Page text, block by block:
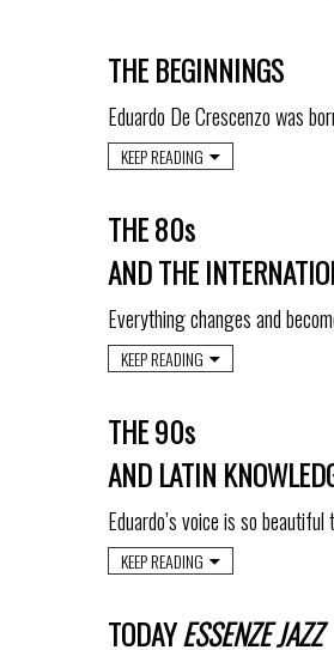
THE BEGINNINGS
Eduardo De Crescenzo was
KEEP READING
THE 80s
AND THE
Everything changes and
KEEP READING
THE 90s
AND LATIN
Eduardo’s voice is so
KEEP READING
TODAYESSENZE JAZZ